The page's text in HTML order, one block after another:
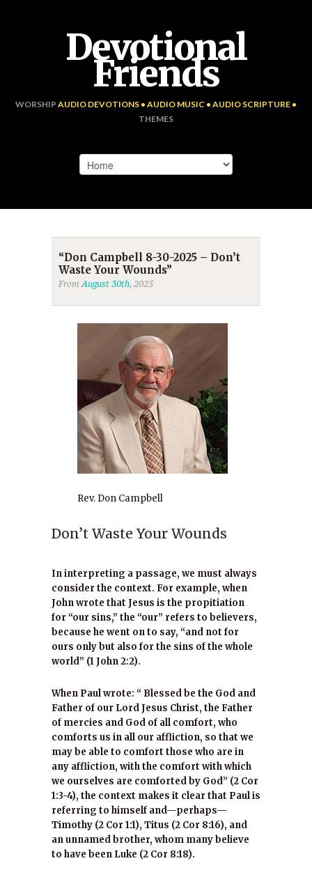
Devotional
Friends
WORSHIP AUDIO DEVOTIONS • AUDIO MUSIC • AUDIO SCRIPTURE •
THEMES
“Don Campbell 8-30-2025 – Don’t
Waste Your Wounds”
FromAugust 30th, 2025
Rev. Don Campbell
Don’t Waste Your Wounds
In interpreting a passage, we must always
consider the context. For example, when
John wrote that Jesus is the propitiation
for “our sins,” the “our” refers to believers,
because he went on to say, “and not for
ours only but also for the sins of the whole
world” (1 John 2:2).
When Paul wrote: “ Blessed be the God and
Father of our Lord Jesus Christ, the Father
of mercies and God of all comfort, who
comforts us in all our affliction, so that we
may be able to comfort those who are in
any affliction, with the comfort with which
we ourselves are comforted by God” (2 Cor
1:3-4), the context makes it clear that Paul is
referring to himself and—perhaps—
Timothy (2 Cor 1:1), Titus (2 Cor 8:16), and
an unnamed brother, whom many believe
to have been Luke (2 Cor 8:18).